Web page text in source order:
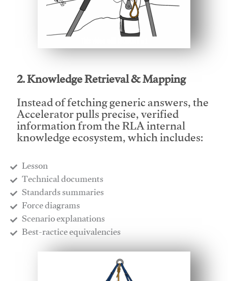
2. Knowledge Retrieval & Mapping
Instead of fetching generic answers, the
Accelerator pulls precise, verified
information from the RLA internal
knowledge ecosystem, which includes:
Lesson
​Technical documents
​Standards summaries
​Force diagrams
​Scenario explanations
​Best-ractice equivalencies